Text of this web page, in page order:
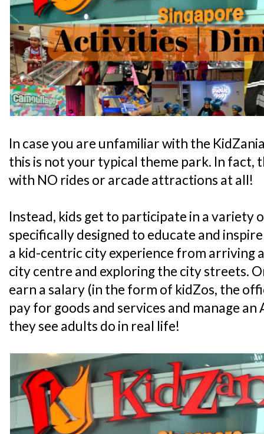
In case you are unfamiliar with the
this is not your typical theme park. In fact,
with NO rides or arcade attractions at all!
Instead, kids get to participate in a variety
specifically designed to educate and
a kid-centric city experience from arriving
city centre and exploring the city streets.
earn a salary (in the form of kidZos, the
pay for goods and services and manage
they see adults do in real life!